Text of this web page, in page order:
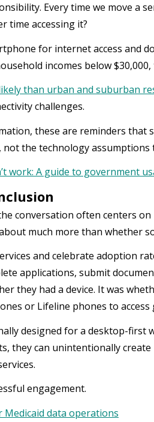
Every time we move a
time accessing it?
for internet access and
incomes below
than urban and suburban
challenges.
these are reminders that
the technology assumptions
work: A guide to government
conversation often centers
much more than whether
and celebrate adoption
applications, submit
they had a device. It was
or Lifeline phones to access
designed for a desktop-first
they can unintentionally
engagement.
Medicaid data operations